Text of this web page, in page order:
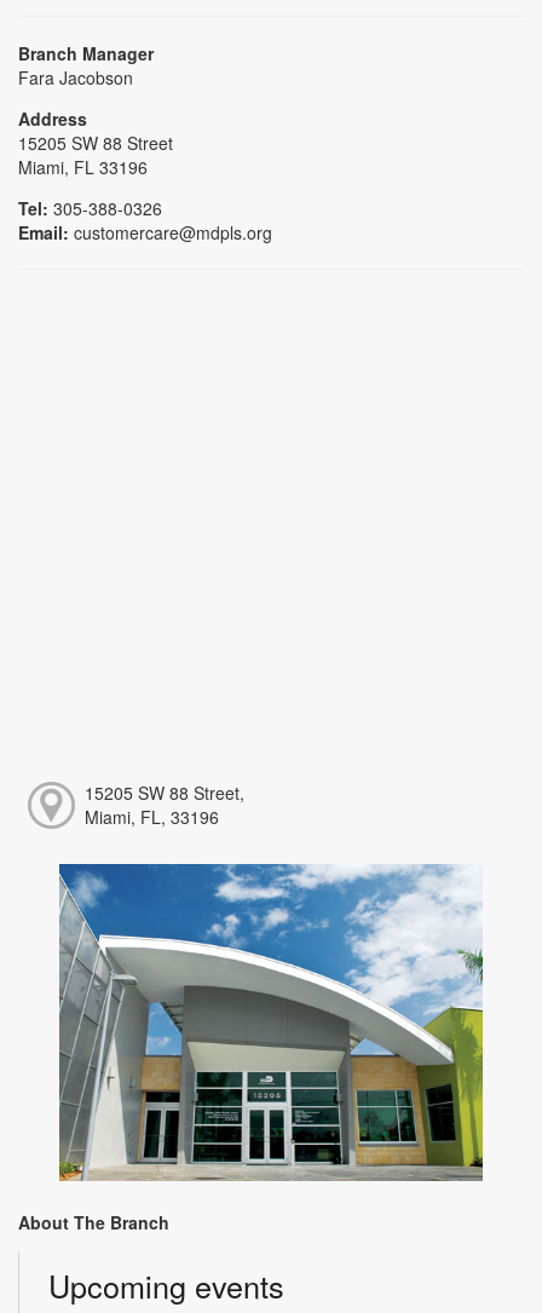
Branch Manager
Fara Jacobson
Address
15205 SW 88 Street
Miami, FL 33196
Tel: 305-388-0326
Email: customercare@mdpls.org
15205 SW 88 Street,
Miami, FL, 33196
About The Branch
Upcoming events